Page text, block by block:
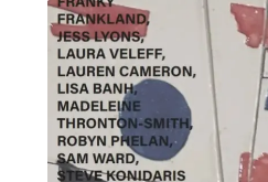
News
Contact